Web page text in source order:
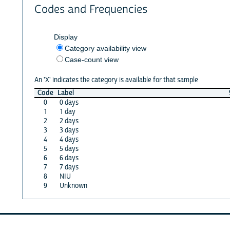
Codes and Frequencies
Display
Category availability view
Case-count view
An 'X' indicates the category is available for that sample
Code Label
0
0 days
1
1 day
2
2 days
3
3 days
4
4 days
5
5 days
6
6 days
7
7 days
8
NIU
9
Unknown